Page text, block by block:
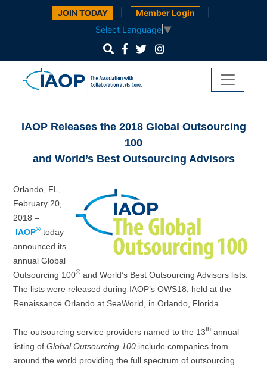
JOIN TODAY Member Login
Select Language ▼
IAOP Releases the 2018 Global Outsourcing
100
and World’s Best Outsourcing Advisors
Orlando, FL,
February 20,
2018 –
IAOP® today
announced its
annual Global
Outsourcing 100® and World’s Best Outsourcing Advisors lists.
The lists were released during IAOP’s OWS18, held at the
Renaissance Orlando at SeaWorld, in Orlando, Florida.
The outsourcing service providers named to the 13th annual
listing of Global Outsourcing 100 include companies from
around the world providing the full spectrum of outsourcing